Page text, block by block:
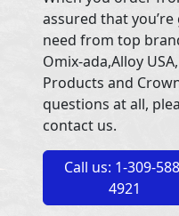
assured that
need from top
Omix-ada,Alloy
Products and
questions at all,
contact us.
Call us: 1-309-
4921